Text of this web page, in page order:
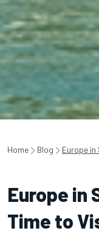
Home Blog Europe
Europe in
Time to